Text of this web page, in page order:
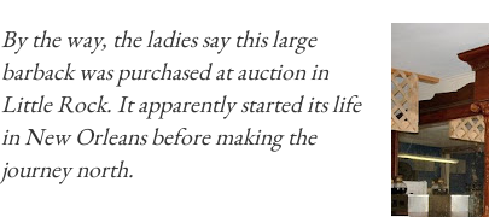
By the way, the ladies say this large
barback was purchased at auction in
Little Rock. It apparently started its life
in New Orleans before making the
journey north.